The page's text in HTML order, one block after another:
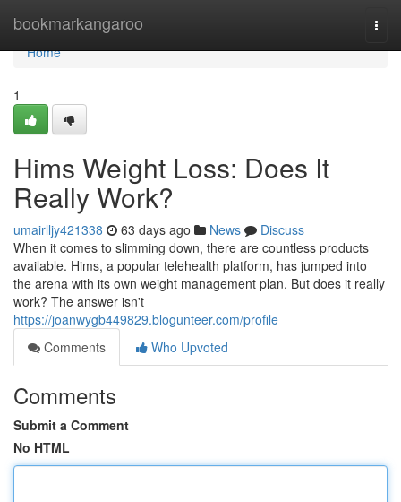
bookmarkangaroo
Home
Home
1
Hims Weight Loss: Does It
Really Work?
umairlljy421338 63 days ago News
Discuss
When it comes to slimming down, there are countless products
available. Hims, a popular telehealth platform, has jumped into
the arena with its own weight management plan. But does it really
work? The answer isn't
https://joanwygb449829.blogunteer.com/profile
Comments
Who Upvoted
Comments
Submit a Comment
No HTML